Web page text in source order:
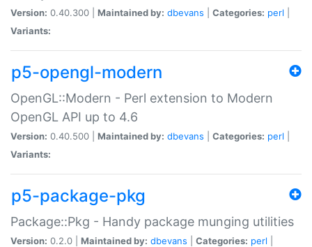
Version: 0.40.300 | Maintained by: dbevans Categories: perl
Variants:
p5-opengl-modern
OpenGL::Modern - Perl extension to Modern
OpenGL API up to 4.6
Version: 0.40.500 | Maintained by: dbevans Categories: perl
Variants:
p5-package-pkg
Package::Pkg - Handy package munging utilities
Version: 0.2.0 | Maintained by: dbevans Categories: perl